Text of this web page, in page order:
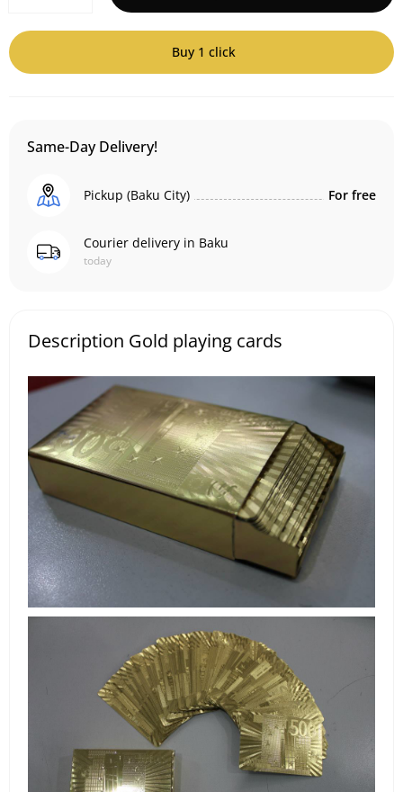
Buy 1 click
Same-Day Delivery!
Pickup (Baku City) For free
Courier delivery in Baku
today
Description Gold playing cards